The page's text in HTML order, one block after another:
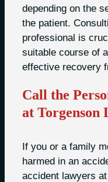
depending on the
the patient.
professional is
suitable course of
effective recovery
Call the
at Torgenson
If you or a family
harmed in an
accident lawyers